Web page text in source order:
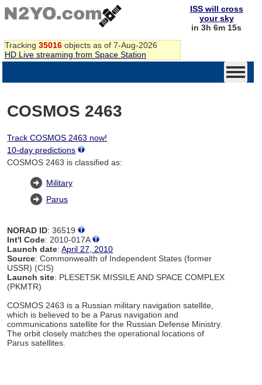
Tracking 35016 objects as of 7-Aug-2026
HD Live streaming from Space Station
ISS will cross
your sky
in 3h 6m 14s
COSMOS 2463
Track COSMOS 2463 now!
10-day predictions
COSMOS 2463 is classified as:
Military
Parus
NORAD ID: 36519
Int'l Code: 2010-017A
Launch date:April 27, 2010
Source: Commonwealth of Independent States (former
USSR) (CIS)
Launch site: PLESETSK MISSILE AND SPACE COMPLEX
(PKMTR)
COSMOS 2463 is a Russian military navigation satellite,
which is believed to be a Parus navigation and
communications satellite for the Russian Defense Ministry.
The orbit closely matches the operational locations of
Parus satellites.